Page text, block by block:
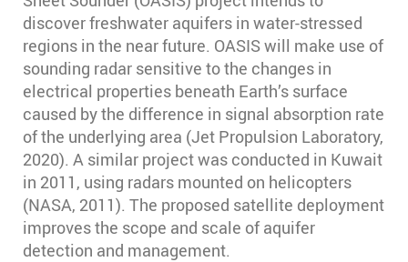
discover freshwater aquifers in water-stressed
regions in the near future. OASIS will make use of
sounding radar sensitive to the changes in
electrical properties beneath Earth’s surface
caused by the difference in signal absorption rate
of the underlying area (Jet Propulsion Laboratory,
2020). A similar project was conducted in Kuwait
in 2011, using radars mounted on helicopters
(NASA, 2011). The proposed satellite deployment
improves the scope and scale of aquifer
detection and management.